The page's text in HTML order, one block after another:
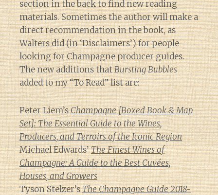
section in the back to find new reading
materials. Sometimes the author will make a
direct recommendation in the book, as
Walters did (in ‘Disclaimers’) for people
looking for Champagne producer guides.
The new additions thatBursting Bubbles
added to my “To Read” list are:
Peter Liem’sChampagne [Boxed Book & Map
Set]: The Essential Guide to the Wines,
Producers, and Terroirs of the Iconic Region
Michael Edwards’The Finest Wines of
Champagne: A Guide to the Best Cuvées,
Houses, and Growers
Tyson Stelzer’sThe Champagne Guide 2018-